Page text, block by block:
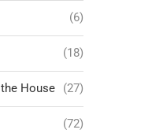
(6)
(18)
House (27)
(72)